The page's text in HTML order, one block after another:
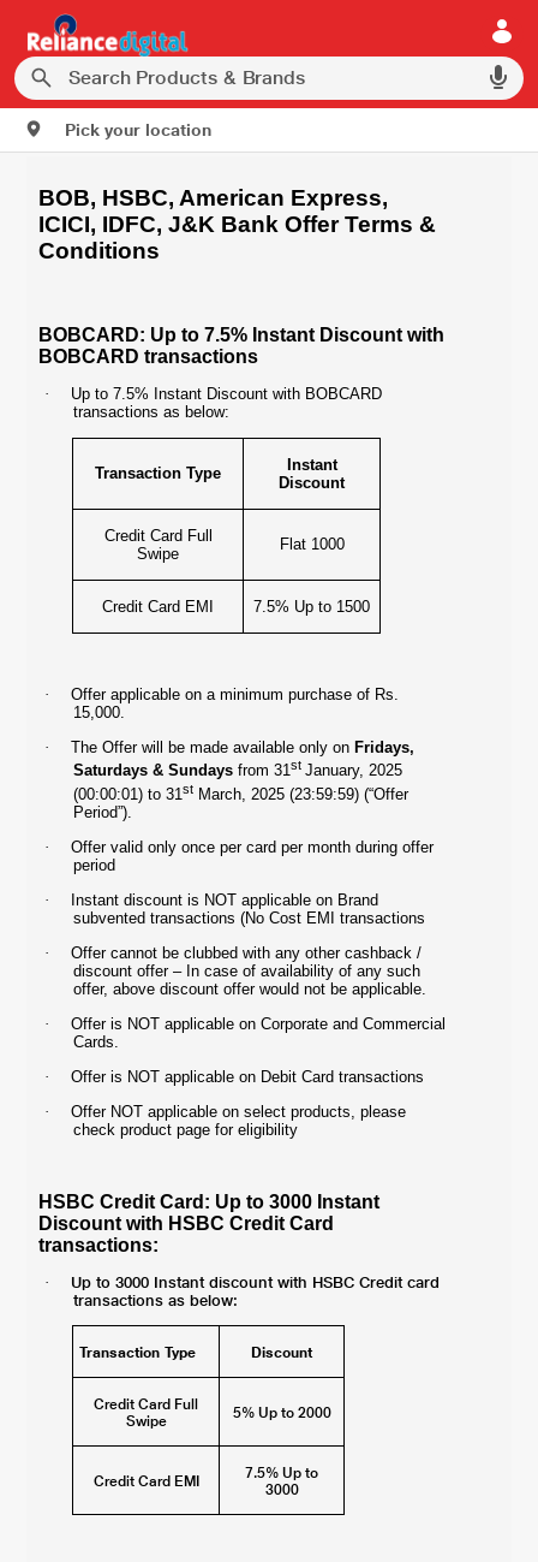
Pick your location
BOB, HSBC, American Express,
ICICI, IDFC, J&K Bank Offer Terms &
Conditions
BOBCARD: Up to 7.5% Instant Discount with
BOBCARD transactions
·
Up to 7.5% Instant Discount with BOBCARD
transactions as below:
Transaction Type
Instant
Discount
Credit Card Full
Swipe
Flat 1000
Credit Card EMI 7.5% Up to 1500
·
Offer applicable on a minimum purchase of Rs.
15,000.
·
The Offer will be made available only on Fridays,
Saturdays & Sundaysfrom 31st January, 2025
(00:00:01) to 31 stMarch, 2025 (23:59:59) (“Offer
Period”).
·
Offer valid only once per card per month during offer
period
·
Instant discount is NOT applicable on Brand
subvented transactions (No Cost EMI transactions
·
Offer cannot be clubbed with any other cashback /
discount offer – In case of availability of any such
offer, above discount offer would not be applicable.
·
Offer is NOT applicable on Corporate and Commercial
Cards.
·
Offer is NOT applicable on Debit Card transactions
·
Offer NOT applicable on select products, please
check product page for eligibility
HSBC Credit Card: Up to 3000 Instant
Discount with HSBC Credit Card
transactions:
·
Up to 3000 Instant discount with HSBC Credit card
transactions as below:
Transaction Type Discount
Credit Card Full
Swipe
5% Up to 2000
Credit Card EMI
7.5% Up to
3000